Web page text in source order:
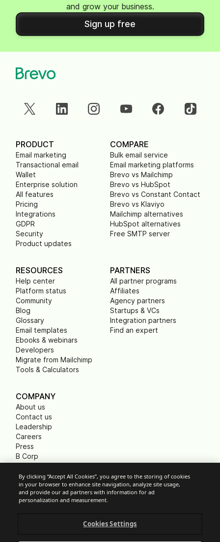
and grow your business.
Sign up free
PRODUCT
Email marketing
Transactional email
Wallet
Enterprise solution
All features
Pricing
Integrations
GDPR
Security
Product updates
COMPARE
Bulk email service
Email marketing platforms
Brevo vs Mailchimp
Brevo vs HubSpot
Brevo vs Constant Contact
Brevo vs Klaviyo
Mailchimp alternatives
HubSpot alternatives
Free SMTP server
RESOURCES
Help center
Platform status
Community
Blog
Glossary
Email templates
Ebooks & webinars
Developers
Migrate from Mailchimp
Tools & Calculators
PARTNERS
All partner programs
Affiliates
Agency partners
Startups & VCs
Integration partners
Find an expert
COMPANY
About us
Contact us
Leadership
Careers
Press
B Corp
Non Profits
Acceptable Use Policy
By clicking “Accept All Cookies”, you agree to the storing of cookies
in your browser to enhance site navigation, analyze site usage,
and provide our ad partners with information for ad
personalization and measurement.
Cookies Settings